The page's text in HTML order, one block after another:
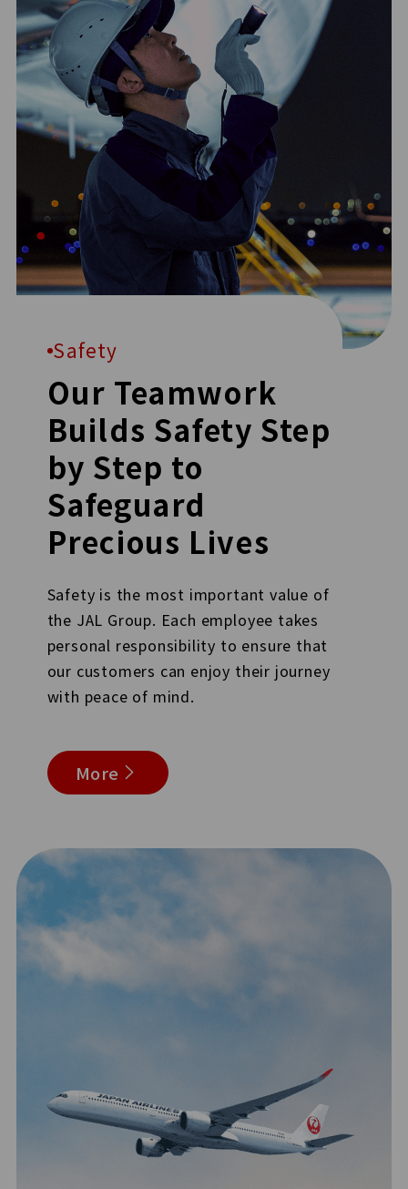
Safety
Our Teamwork
Builds Safety Step
by Step to
Safeguard
Precious Lives
Safety is the most important value of
the JAL Group. Each employee takes
personal responsibility to ensure that
our customers can enjoy their journey
with peace of mind.
More